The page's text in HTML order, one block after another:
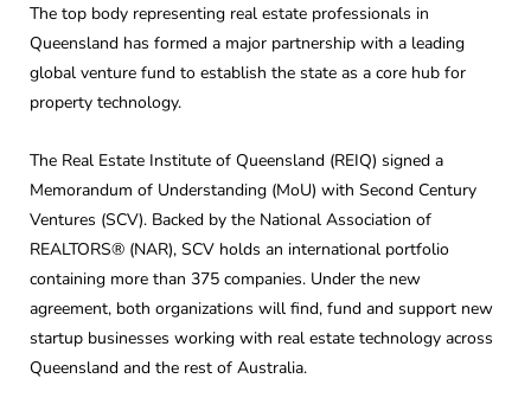
The top body representing real estate professionals in
Queensland has formed a major partnership with a leading
global venture fund to establish the state as a core hub for
property technology.
The Real Estate Institute of Queensland (REIQ) signed a
Memorandum of Understanding (MoU) with Second Century
Ventures (SCV). Backed by the National Association of
REALTORS® (NAR), SCV holds an international portfolio
containing more than 375 companies. Under the new
agreement, both organizations will find, fund and support new
startup businesses working with real estate technology across
Queensland and the rest of Australia.